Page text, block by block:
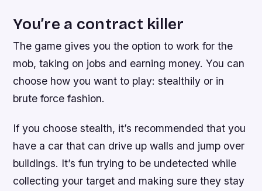
You’re a contract killer
The game gives you the option to work for the
mob, taking on jobs and earning money. You can
choose how you want to play: stealthily or in
brute force fashion.
If you choose stealth, it’s recommended that you
have a car that can drive up walls and jump over
buildings. It’s fun trying to be undetected while
collecting your target and making sure they stay